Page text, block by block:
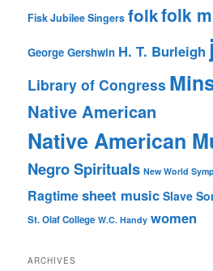
Fisk Jubilee Singers folkfolk
George Gershwin H. T. Burleigh
Library of Congress
Native American
Native American
Negro Spirituals New World
Ragtimesheet music Slave
St. Olaf College W.C. Handy women
ARCHIVES